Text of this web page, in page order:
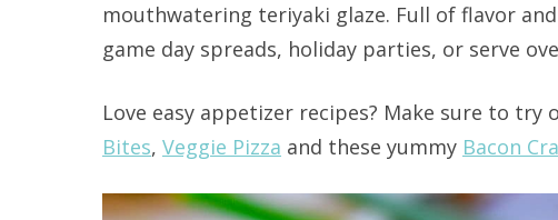
mouthwatering teriyaki glaze. Full of flavor
game day spreads, holiday parties, or serve
Love easy appetizer recipes? Make sure to try
Bites, Veggie Pizza and these yummy Bacon